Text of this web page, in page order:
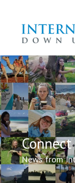
Connect
News from